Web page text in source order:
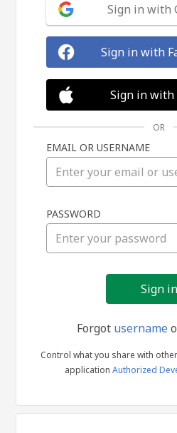
in
Sign in with
Sign in with
Sign in with
OR
EMAIL OR USERNAME
PASSWORD
Forgot username
Control what you share with
application Authorized